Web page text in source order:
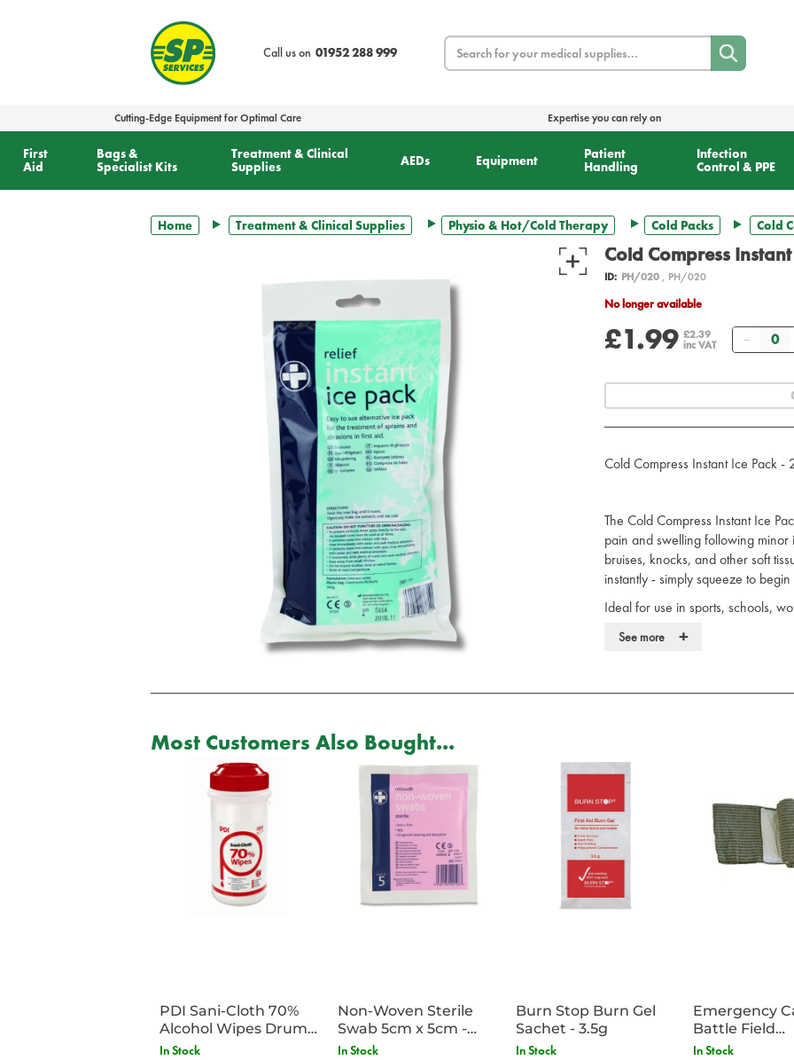
Call us on 01952 288 999
Search
Cutting-Edge Equipment for Optimal Care Expertise you can rely on
First
Aid
Bags &
Specialist Kits
Treatment & Clinical
Supplies
AEDs Equipment
Patient
Handling
Infection
Control & PPE
Home Treatment & Clinical Supplies Physio & Hot/Cold Therapy Cold Packs Cold
Cold Compress
ID: PH/020, PH/020
No longer available
£1.99 £2.39
inc VAT
Cold Compress Instant Ice Pack -
The Cold Compress Instant Ice
pain and swelling following minor
bruises, knocks, and other soft
instantly - simply squeeze to
Ideal for use in sports, schools,
immediate cold therapy without
ammonium nitrate, making it a
Instantly activated by
By constricting blood vessels and
area, the cold pack helps to limit
the site of injury, providing short-
See more +
Most Customers Also Bought...
PDI Sani-Cloth 70%
Alcohol Wipes Drum
of 200
In Stock
Non-Woven Sterile
Swab 5cm x 5cm -
Single Sachet
In Stock
Burn Stop Burn Gel
Sachet - 3.5g
In Stock
Emergency
Battle Field
Dressing/
In Stock